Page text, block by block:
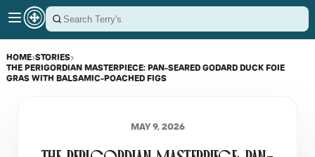
HOME›STORIES›
THE PERIGORDIAN MASTERPIECE: PAN-SEARED GODARD DUCK FOIE
GRAS WITH BALSAMIC-POACHED FIGS
MAY 9, 2026